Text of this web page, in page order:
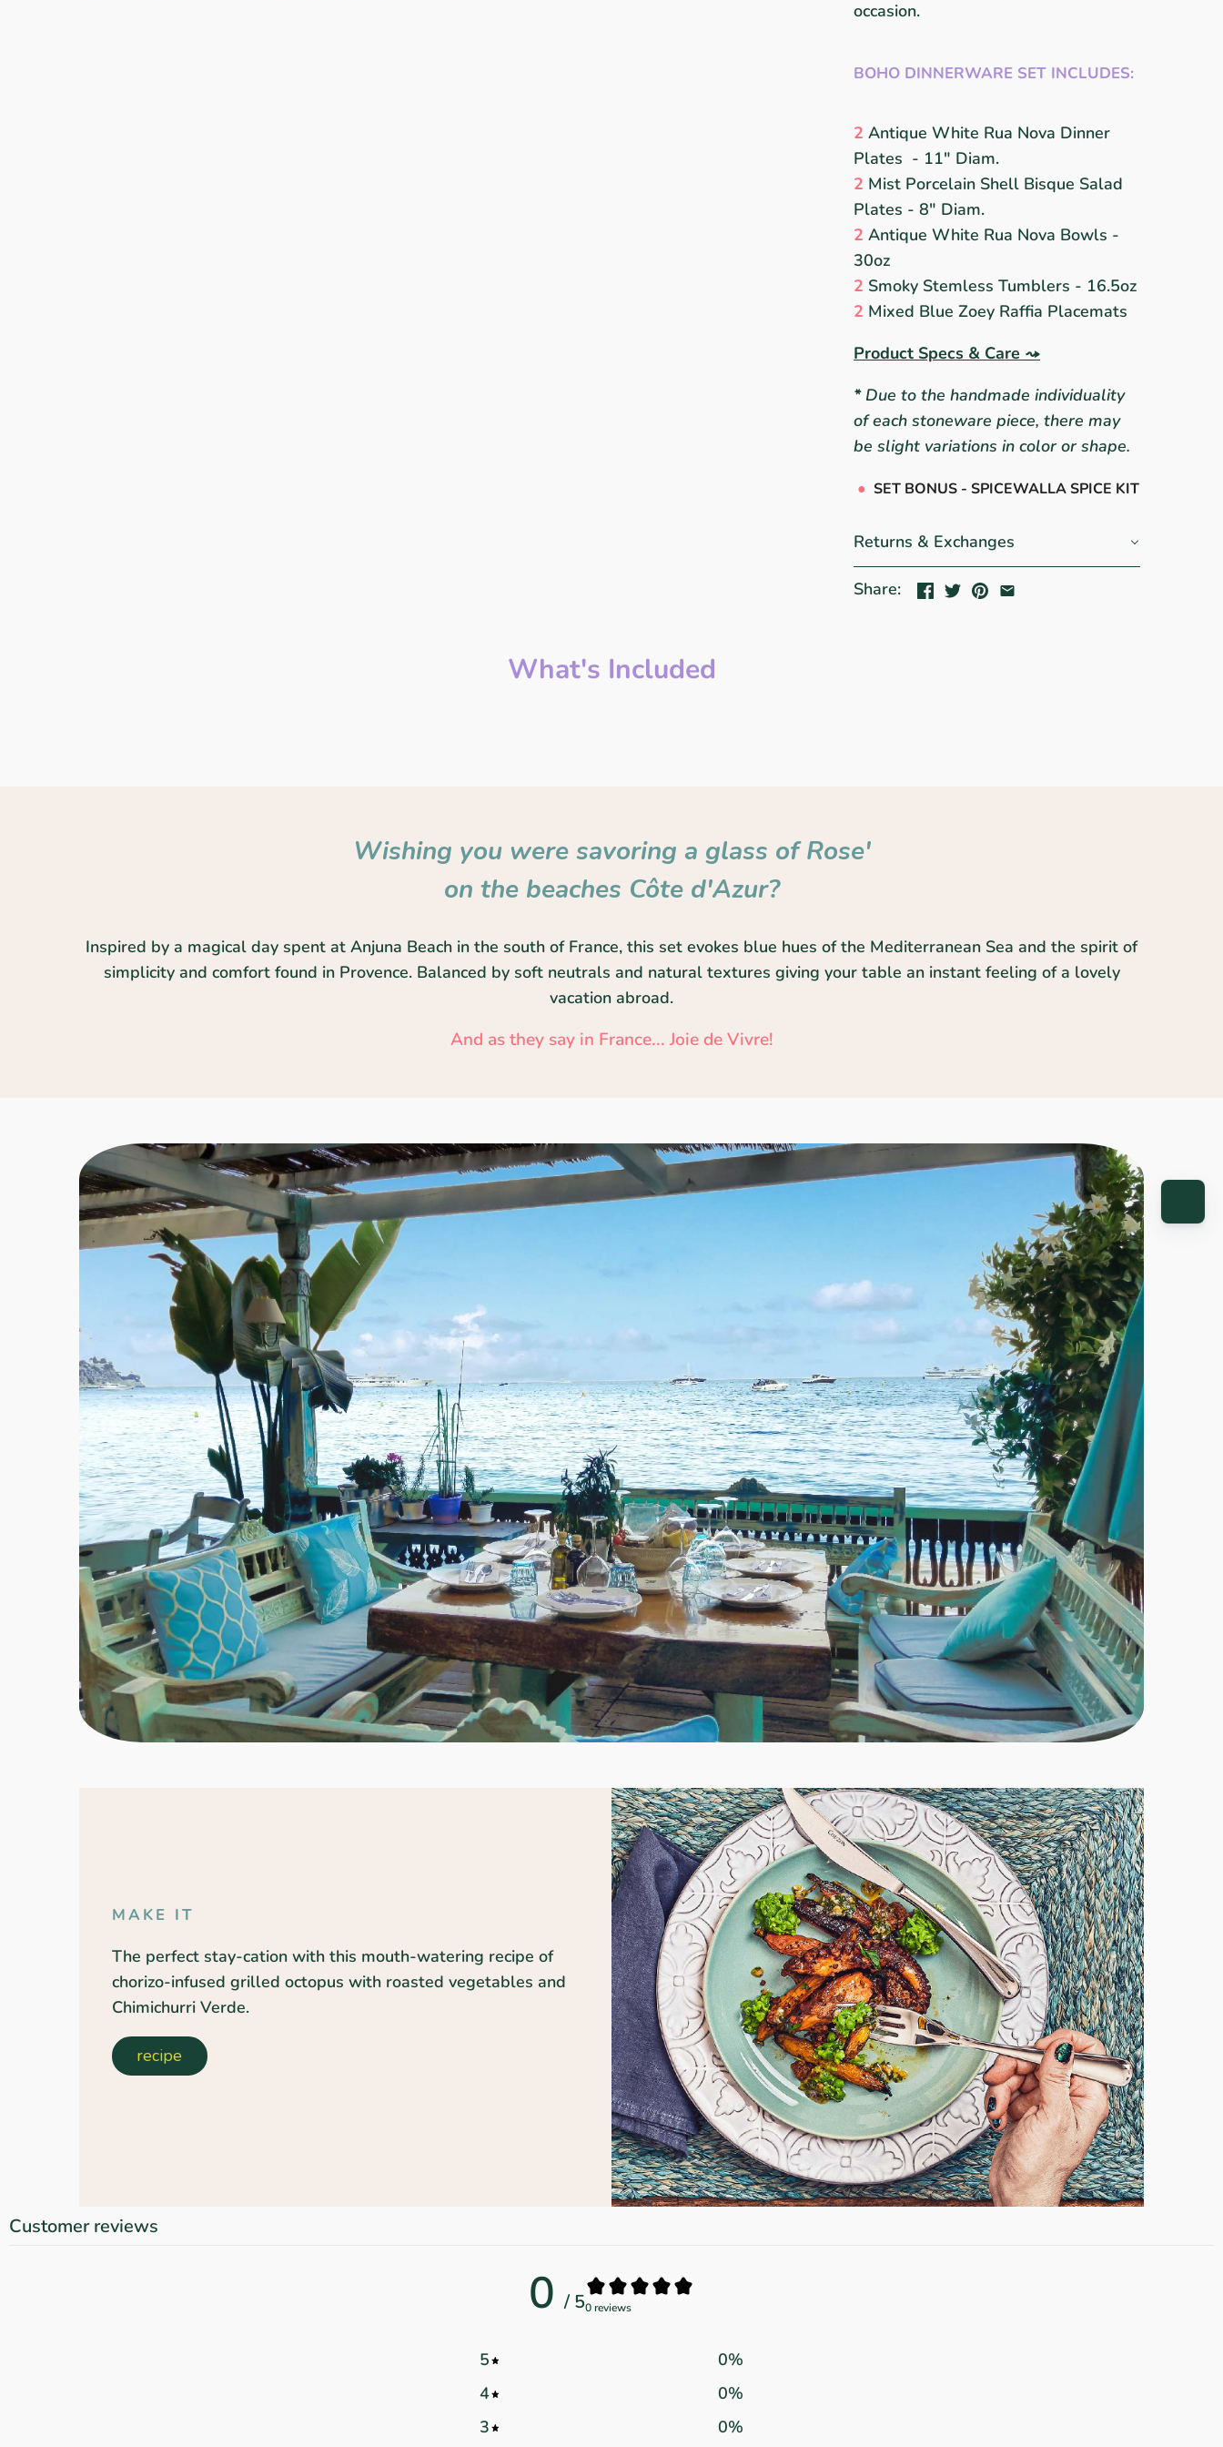
occasion.
BOHO DINNERWARE SET INCLUDES:
2 Antique White Rua Nova Dinner
Plates - 11" Diam.
2 Mist Porcelain Shell Bisque Salad
Plates - 8" Diam.
2 Antique White Rua Nova Bowls -
30oz
2 Smoky Stemless Tumblers - 16.5oz
2 Mixed Blue Zoey Raffia Placemats
Product Specs & Care ⤳
*Due to the handmade individuality
of each stoneware piece, there may
be slight variations in color or shape.
● SET BONUS - SPICEWALLA SPICE KIT
Returns & Exchanges
Share:
What's Included
Wishing you were savoring a glass of Rose'
on the beaches Côte d'Azur?
Inspired by a magical day spent at Anjuna Beach in the south of France, this set evokes blue hues of the Mediterranean Sea and the spirit of
simplicity and comfort found in Provence. Balanced by soft neutrals and natural textures giving your table an instant feeling of a lovely
vacation abroad.
And as they say in France... Joie de Vivre!
MAKE IT
The perfect stay-cation with this mouth-watering recipe of
chorizo-infused grilled octopus with roasted vegetables and
Chimichurri Verde.
recipe
Customer reviews
0 / 50 reviews
5 0%
4
0%
3
0%